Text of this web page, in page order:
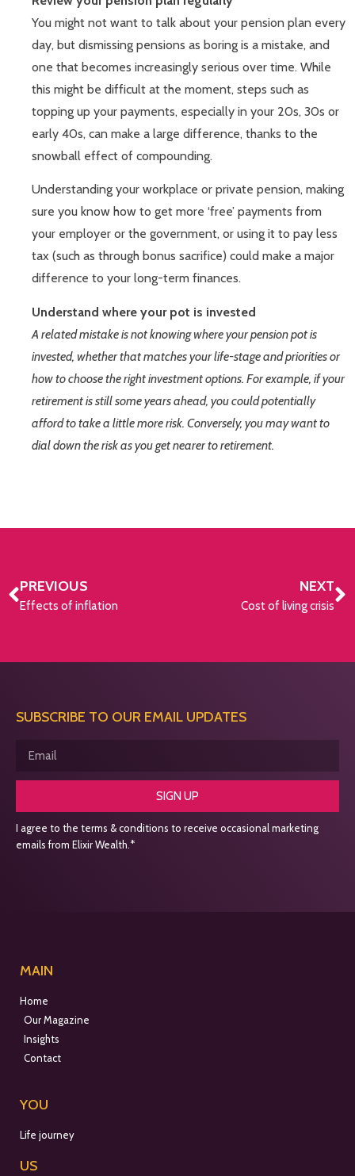
You might not want to talk about your pension plan every
day, but dismissing pensions as boring is a mistake, and
one that becomes increasingly serious over time. While
this might be difficult at the moment, steps such as
topping up your payments, especially in your 20s, 30s or
early 40s, can make a large difference, thanks to the
snowball effect of compounding.
Understanding your workplace or private pension, making
sure you know how to get more ‘free’ payments from
your employer or the government, or using it to pay less
tax (such as through bonus sacrifice) could make a major
difference to your long-term finances.
Understand where your pot is invested
A related mistake is not knowing where your pension pot is
invested, whether that matches your life-stage and priorities or
how to choose the right investment options. For example, if your
retirement is still some years ahead, you could potentially
afford to take a little more risk. Conversely, you may want to
dial down the risk as you get nearer to retirement.
PREVIOUS
Effects of inflation
NEXT
Cost of living crisis
SUBSCRIBE TO OUR EMAIL UPDATES
SIGN UP
I agree to the terms & conditions to receive occasional marketing
emails from Elixir Wealth.*
MAIN
Home
Our Magazine
Insights
Contact
YOU
Life journey
US